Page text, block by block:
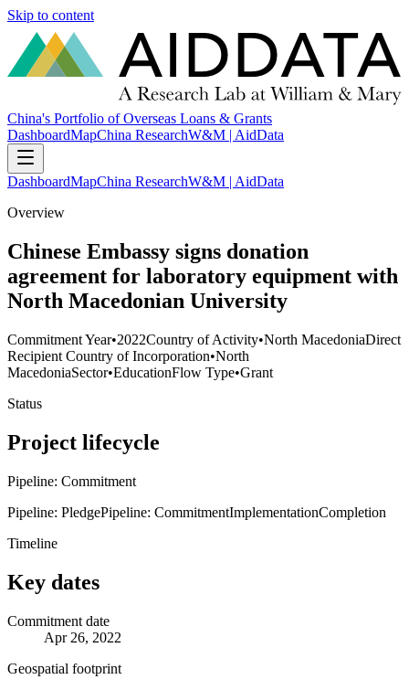
Skip to content
China's Portfolio of Overseas Loans & Grants
DashboardMapChina ResearchW&M | AidData
DashboardMapChina ResearchW&M | AidData
Overview
Chinese Embassy signs donation
agreement for laboratory equipment with
North Macedonian University
Commitment Year•2022Country of Activity•North MacedoniaDirect
Recipient Country of Incorporation•North
MacedoniaSector•EducationFlow Type•Grant
Status
Project lifecycle
Pipeline: Commitment
Pipeline: PledgePipeline: CommitmentImplementationCompletion
Timeline
Key dates
Commitment date
Apr 26, 2022
Geospatial footprint